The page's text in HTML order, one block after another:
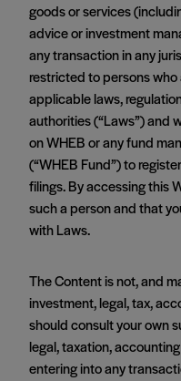
goods or services
advice or investment
any transaction in any
restricted to persons
applicable laws,
authorities (“Laws”) and
on WHEB or any fund
(“WHEB Fund”) to
filings. By accessing this
such a person and that
with Laws.
The Content is not, and
investment, legal, tax,
should consult your own
legal, taxation,
entering into any